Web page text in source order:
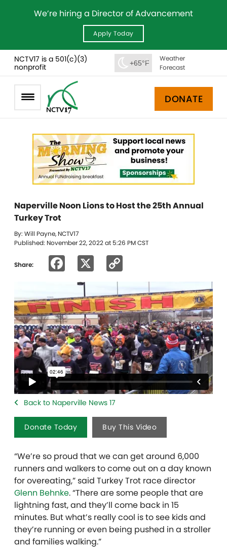
We’re hiring a Director of Advancement
Apply Today
NCTV17 is a 501(c)(3)
nonprofit
+65°F
Weather
Forecast
DONATE
Naperville Noon Lions to Host the 25th Annual
Turkey Trot
By: Will Payne, NCTV17
Published: November 22, 2022 at 5:26 PM CST
Share: Facebook
Link
Back to Naperville News 17
Donate Today Buy This Video
“We’re so proud that we can get around 6,000
runners and walkers to come out on a day known
for overeating,” said Turkey Trot race director
Glenn Behnke. “There are some people that are
lightning fast, and they’ll come back in 15
minutes. But what’s really cool is to see kids and
they’re running or even being pushed in a stroller
and families walking.”